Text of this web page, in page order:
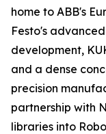
home to ABB's
Festo's
development,
and a dense
precision
partnership with
libraries into